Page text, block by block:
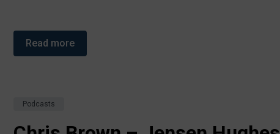
Read more
Podcasts